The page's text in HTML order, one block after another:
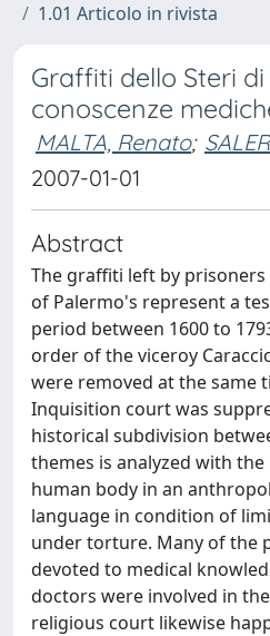
1.01 Articolo in rivista
Graffiti dello Steri
conoscenze
MALTA, Renato;
2007-01-01
Abstract
The graffiti left by
of Palermo's represent a
period between 1600 to
order of the viceroy
were removed at the same
Inquisition court was
historical subdivision
themes is analyzed with
human body in an
language in condition of
under torture. Many of the
devoted to medical
doctors were involved in
religious court likewise